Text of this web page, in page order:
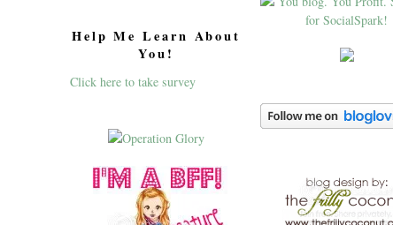
Help Me Learn About
You!
Click here to take survey